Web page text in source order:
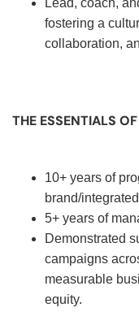
Lead, coach,
fostering a
collaboration,
THE ESSENTIALS
10+ years of
brand/
5+ years of
Demonstrated
campaigns
measurable
equity.